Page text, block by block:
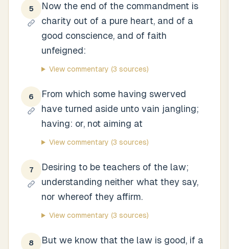
5
Now the end of the commandment is
charity out of a pure heart, and of a
good conscience, and of faith
unfeigned:
View commentary (3 sources)
6
From which some having swerved
have turned aside unto vain jangling;
having: or, not aiming at
View commentary (3 sources)
7
Desiring to be teachers of the law;
understanding neither what they say,
nor whereof they affirm.
View commentary (3 sources)
8
But we know that the law is good, if a